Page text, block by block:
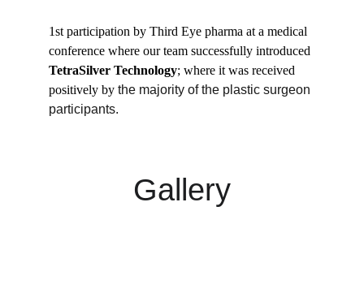
1st participation by Third Eye pharma at a medical
conference where our team successfully introduced
TetraSilver Technology; where it was received
positively by the majority of the plastic surgeon
participants.
Gallery